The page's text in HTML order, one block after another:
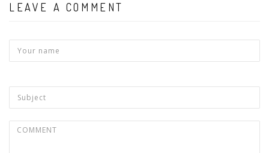
LEAVE A COMMENT